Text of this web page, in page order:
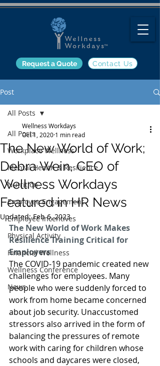
Contact Us
Request a Quote
Post
All Posts
Workplace Wellness
Mental Health & Resilience
Nutrition
Employee Engagement
Employee Incentives
Physical Activity
Financial Wellness
Wellness Conference
News
All Posts
The New World of Work;
Debra Wein, CEO of
Wellness Workdays
Featured in HR News
Wellness Workdays
Oct 1, 2020 1 min read
Updated:Feb 6, 2023
The New World of Work Makes
Resilience Training Critical for
Employers
The COVID-19 pandemic created new
challenges for employees. Many
people who were suddenly forced to
work from home became concerned
about job security. Unaccustomed
stressors also arrived in the form of
balancing the pressures of remote
work with caring for children whose
schools and daycares were closed,